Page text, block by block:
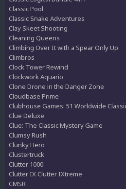
Classic Pool
Classic Snake Adventures
Clay Skeet Shooting
Cleaning Queens
Climbing Over It with a Spear Only Up
Climbros
Clock Tower Rewind
Clockwork Aquario
Clone Drone in the Danger Zone
Cloudbase Prime
Clubhouse Games: 51 Worldwide
Clue Deluxe
Clue: The Classic Mystery Game
Clumsy Rush
Clunky Hero
Clustertruck
Clutter 1000
Clutter IX Clutter IXtreme
CMSR